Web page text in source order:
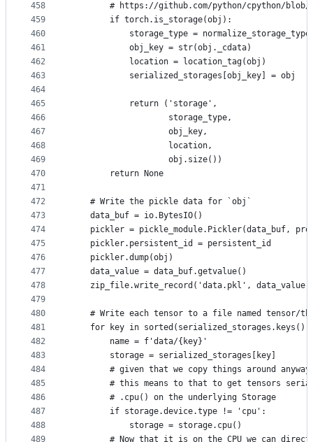
458
459
460
461
462
463
464
465
466
467
468
469
470
471
472
473
474
475
476
477
478
479
480
481
482
483
484
485
486
487
488
489
# https://github.com/python/cpython/
        if torch.is_storage(obj):
storage_type =
            obj_key = str(obj._cdata)
            location = location_tag(obj)
            serialized_storages[obj_key] = obj
            return ('storage',
                    storage_type,
                    obj_key,
                    location,
                    obj.size())
        return None
    # Write the pickle data for `obj`
    data_buf = io.BytesIO()
pickler = pickle_module.Pickler(data_buf,
    pickler.persistent_id = persistent_id
    pickler.dump(obj)
    data_value = data_buf.getvalue()
zip_file.write_record('data.pkl',
# Write each tensor to a file named tensor/
for key in
        name = f'data/{key}'
        storage = serialized_storages[key]
# given that we copy things around
# this means to that to get tensors
        # .cpu() on the underlying Storage
        if storage.device.type != 'cpu':
            storage = storage.cpu()
# Now that it is on the CPU we can